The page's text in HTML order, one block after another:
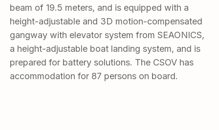
beam of 19.5 meters, and is equipped with a
height-adjustable and 3D motion-compensated
gangway with elevator system from SEAONICS,
a height-adjustable boat landing system, and is
prepared for battery solutions. The CSOV has
accommodation for 87 persons on board.